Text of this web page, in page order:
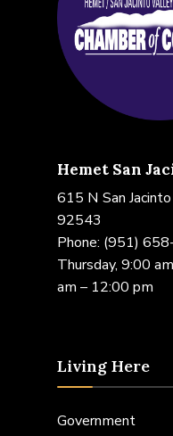
Hemet San
615 N San
92543
Phone: (951)
Thursday, 9:00
am – 12:00 pm
Living Here
Government